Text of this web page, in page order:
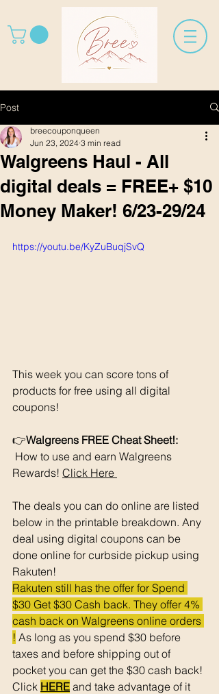
Post
Walgreens Haul - All
digital deals = FREE+ $10
Money Maker! 6/23-29/24
breecouponqueen
Jun 23, 2024 3 min read
https://youtu.be/KyZuBuqjSvQ
This week you can score tons of
products for free using all digital
coupons!
👉Walgreens FREE Cheat Sheet!:
How to use and earn Walgreens
Rewards! Click Here
The deals you can do online are listed
below in the printable breakdown. Any
deal using digital coupons can be
done online for curbside pickup using
Rakuten!
Rakuten still has the offer for Spend
$30 Get $30 Cash back. They offer 4%
cash back on Walgreens online orders
! As long as you spend $30 before
taxes and before shipping out of
pocket you can get the $30 cash back!
Click HERE and take advantage of it